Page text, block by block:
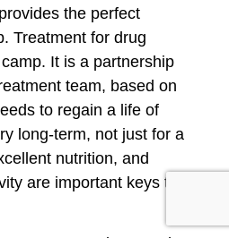
the perfect
Treatment for drug
It is a partnership
team, based on
to regain a life of
long-term, not just for a
nutrition, and
are important keys to